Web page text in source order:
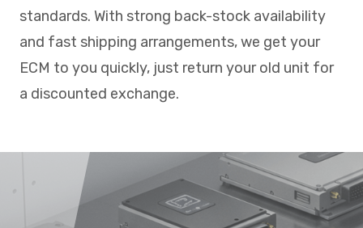
standards. With strong back-stock availability
and fast shipping arrangements, we get your
ECM to you quickly, just return your old unit for
a discounted exchange.